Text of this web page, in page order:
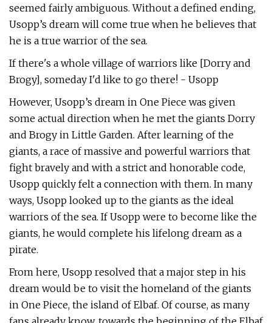
seemed fairly ambiguous. Without a defined ending,
Usopp’s dream will come true when he believes that
he is a true warrior of the sea.
If there's a whole village of warriors like [Dorry and
Brogy], someday I'd like to go there! - Usopp
However, Usopp’s dream in One Piece was given
some actual direction when he met the giants Dorry
and Brogy in Little Garden. After learning of the
giants, a race of massive and powerful warriors that
fight bravely and with a strict and honorable code,
Usopp quickly felt a connection with them. In many
ways, Usopp looked up to the giants as the ideal
warriors of the sea. If Usopp were to become like the
giants, he would complete his lifelong dream as a
pirate.
From here, Usopp resolved that a major step in his
dream would be to visit the homeland of the giants
in One Piece, the island of Elbaf. Of course, as many